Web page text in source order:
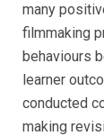
many
filmmaking
behaviours
learner
conducted
making